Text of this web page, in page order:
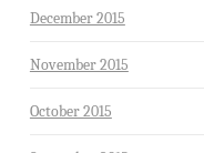
December 2015
November 2015
October 2015